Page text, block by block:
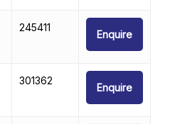
245411
Enquire
301362
Enquire